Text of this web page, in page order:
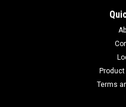
Terms